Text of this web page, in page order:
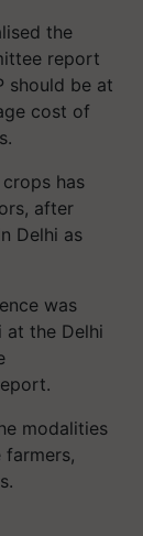
the
report
should be at
cost of
has
after
Delhi as
was
at the Delhi
modalities